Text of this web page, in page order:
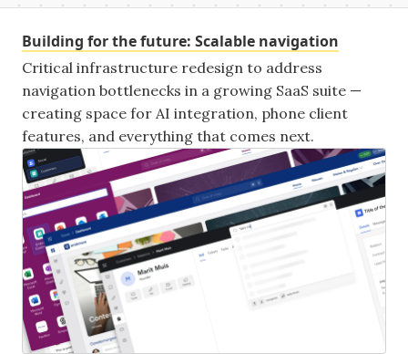
Building for the future: Scalable navigation
Critical infrastructure redesign to address
navigation bottlenecks in a growing SaaS suite —
creating space for AI integration, phone client
features, and everything that comes next.